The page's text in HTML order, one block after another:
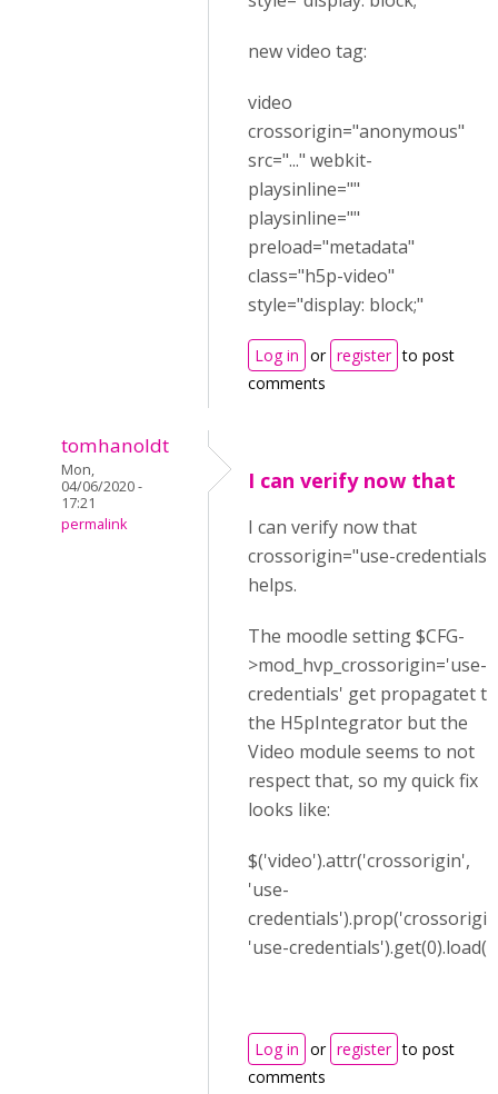
new video tag:
video
crossorigin="anonymous"
src="..." webkit-
playsinline=""
playsinline=""
preload="metadata"
class="h5p-video"
style="display: block;"
Log in or register to post
comments
tomhanoldt
Mon,
04/06/2020 -
17:21
permalink
I can verify now that
I can verify now that
crossorigin="use-credentials"
helps.
The moodle setting $CFG-
>mod_hvp_crossorigin='use-
credentials' get propagatet to
the H5pIntegrator but the
Video module seems to not
respect that, so my quick fix
looks like:
$('video').attr('crossorigin',
'use-
'use-credentials').get(0).load()
Log in or register to post
comments